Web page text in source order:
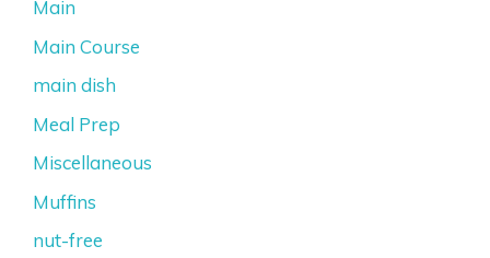
Main
Main Course
main dish
Meal Prep
Miscellaneous
Muffins
nut-free